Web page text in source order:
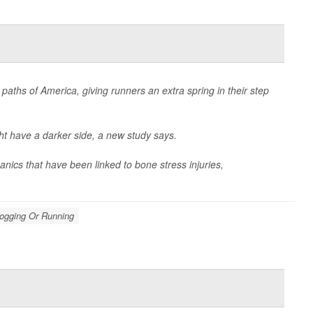
of America, giving runners an extra spring in their step
have a darker side, a new study says.
that have been linked to bone stress injuries,
Or Running